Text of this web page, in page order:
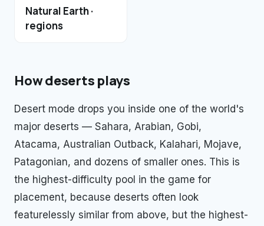
Natural Earth ·
regions
Howdeserts plays
Desert mode drops you inside one of the world's
major deserts — Sahara, Arabian, Gobi,
Atacama, Australian Outback, Kalahari, Mojave,
Patagonian, and dozens of smaller ones. This is
the highest-difficulty pool in the game for
placement, because deserts often look
featurelessly similar from above, but the highest-